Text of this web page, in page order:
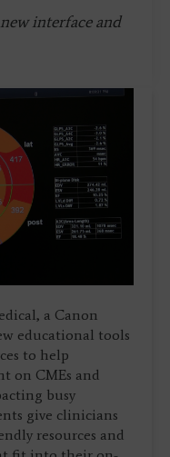
interface and
a Canon
educational tools
to help
on CMEs and
busy
give clinicians
resources and